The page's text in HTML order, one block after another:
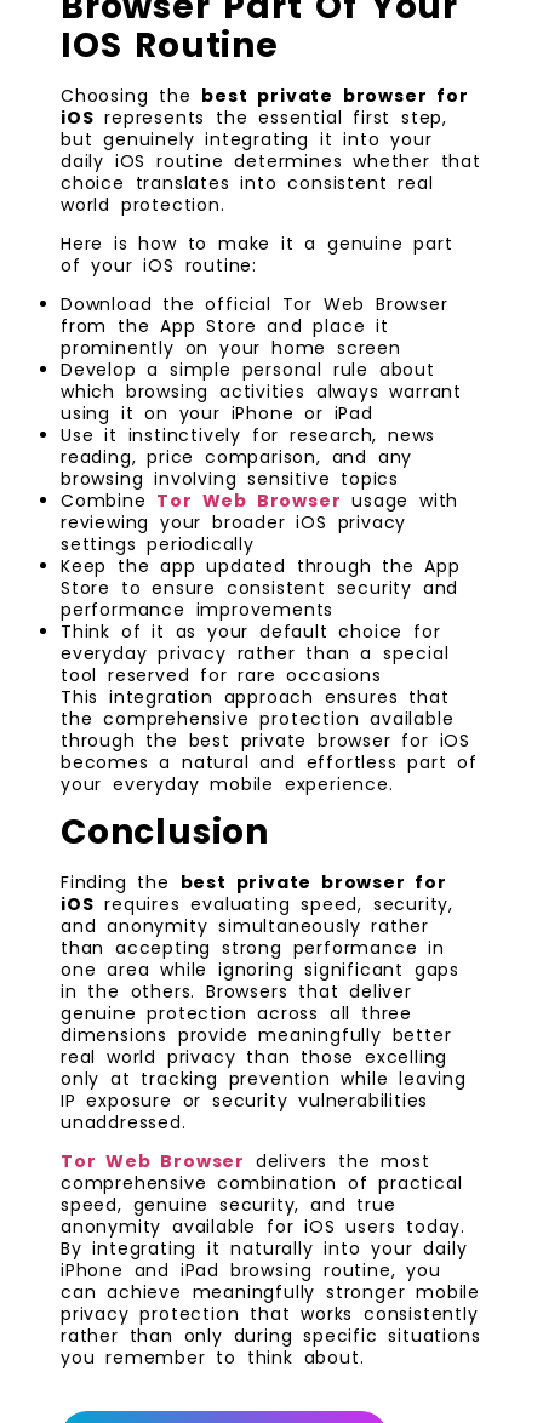
IOS Routine
Choosing the best private browser for
iOS represents the essential first step,
but genuinely integrating it into your
daily iOS routine determines whether that
choice translates into consistent real
world protection.
Here is how to make it a genuine part
of your iOS routine:
Download the official Tor Web Browser
from the App Store and place it
prominently on your home screen
Develop a simple personal rule about
which browsing activities always warrant
using it on your iPhone or iPad
Use it instinctively for research, news
reading, price comparison, and any
browsing involving sensitive topics
Combine Tor Web Browser usage with
reviewing your broader iOS privacy
settings periodically
Keep the app updated through the App
Store to ensure consistent security and
performance improvements
Think of it as your default choice for
everyday privacy rather than a special
tool reserved for rare occasions
This integration approach ensures that
the comprehensive protection available
through the best private browser for iOS
becomes a natural and effortless part of
your everyday mobile experience.
Conclusion
Finding the best private browser for
iOS requires evaluating speed, security,
and anonymity simultaneously rather
than accepting strong performance in
one area while ignoring significant gaps
in the others. Browsers that deliver
genuine protection across all three
dimensions provide meaningfully better
real world privacy than those excelling
only at tracking prevention while leaving
IP exposure or security vulnerabilities
unaddressed.
Tor Web Browser delivers the most
comprehensive combination of practical
speed, genuine security, and true
anonymity available for iOS users today.
By integrating it naturally into your daily
iPhone and iPad browsing routine, you
can achieve meaningfully stronger mobile
privacy protection that works consistently
rather than only during specific situations
you remember to think about.